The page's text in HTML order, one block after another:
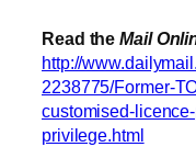
Read theMail
http://
2238775/Former-
customised-
privilege.html